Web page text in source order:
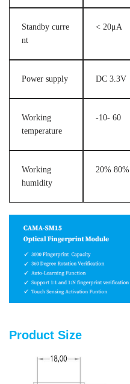
Standby curre
nt
< 20μA
Power supply DC 3.3V
Working
temperature
-10- 60
Working
humidity
20% 80%
Product Size